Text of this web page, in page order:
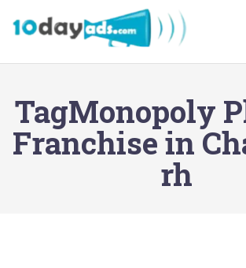
TagMonopoly
Franchise in
rh